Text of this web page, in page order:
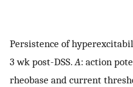
Persistence of
3 wk post-DSS.A: action
rheobase and current